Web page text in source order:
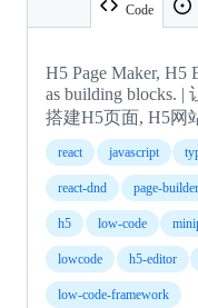
Code
H5 Page Maker, H5
as building blocks.
搭建H5页面, H5网
react javascript
react-dnd page-builder
h5 low-code
lowcode h5-editor
low-code-framework